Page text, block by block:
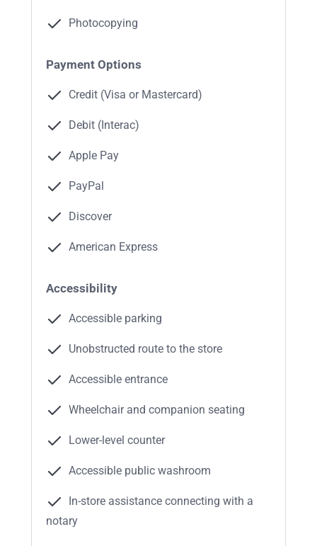
Photocopying
Payment Options
Credit (Visa or Mastercard)
Debit (Interac)
Apple Pay
PayPal
Discover
American Express
Accessibility
Accessible parking
Unobstructed route to the store
Accessible entrance
Wheelchair and companion seating
Lower-level counter
Accessible public washroom
In-store assistance connecting with a
notary